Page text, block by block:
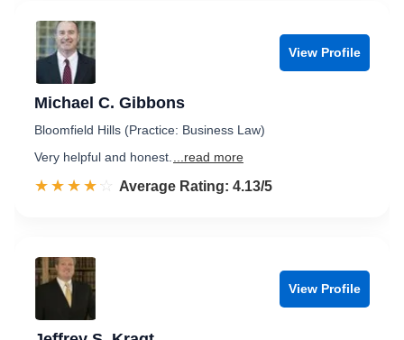
View Profile
Michael C. Gibbons
Bloomfield Hills (Practice: Business Law)
Very helpful and honest.
...read more
☆☆☆☆☆
★★★★★ Rated 4.1 out of 5
Average Rating: 4.13/5
View Profile